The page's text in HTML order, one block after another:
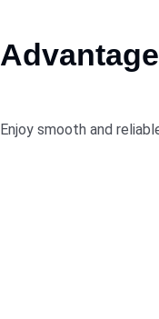
Enjoy smooth and